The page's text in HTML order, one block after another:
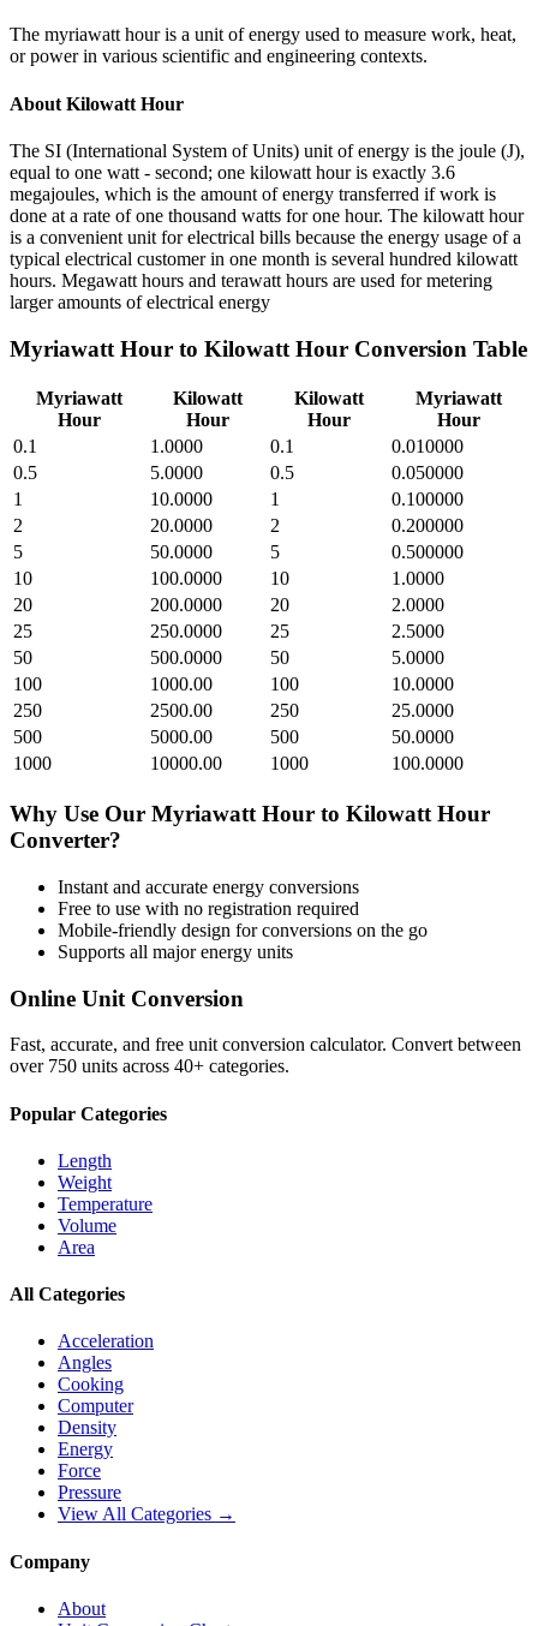
The myriawatt hour is a unit of energy used to measure work, heat,
or power in various scientific and engineering contexts.
About Kilowatt Hour
The SI (International System of Units) unit of energy is the joule (J),
equal to one watt - second; one kilowatt hour is exactly 3.6
megajoules, which is the amount of energy transferred if work is
done at a rate of one thousand watts for one hour. The kilowatt hour
is a convenient unit for electrical bills because the energy usage of a
typical electrical customer in one month is several hundred kilowatt
hours. Megawatt hours and terawatt hours are used for metering
larger amounts of electrical energy
Myriawatt Hour to Kilowatt Hour Conversion Table
Myriawatt
Hour
Kilowatt
Hour
Kilowatt
Hour
Myriawatt
Hour
0.1
1.0000 0.1
0.010000
0.5
5.0000 0.5
0.050000
1
10.0000 1
0.100000
2
20.0000 2
0.200000
5
50.0000 5
0.500000
10
100.0000 10
1.0000
20
200.0000 20
2.0000
25
250.0000 25
2.5000
50
500.0000 50
5.0000
100
1000.00 100
10.0000
250
2500.00 250
25.0000
500
5000.00 500
50.0000
1000
10000.00 1000 100.0000
Why Use Our Myriawatt Hour to Kilowatt Hour
Converter?
Instant and accurate energy conversions
Free to use with no registration required
Mobile-friendly design for conversions on the go
Supports all majorenergy units
Online Unit Conversion
Fast, accurate, and free unit conversion calculator. Convert between
over 750 units across 40+ categories.
Popular Categories
Length
Weight
Temperature
Volume
Area
All Categories
Acceleration
Angles
Cooking
Computer
Density
Energy
Force
Pressure
View All Categories →
Company
About